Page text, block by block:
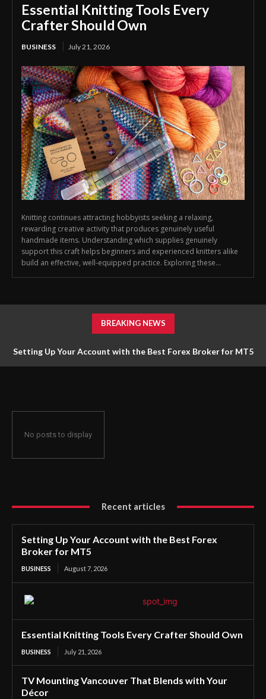
Essential Knitting Tools Every
Crafter Should Own
BUSINESS July 21, 2026
Knitting continues attracting hobbyists seeking a relaxing,
rewarding creative activity that produces genuinely useful
handmade items. Understanding which supplies genuinely
support this craft helps beginners and experienced knitters alike
build an effective, well-equipped practice. Exploring these...
BREAKING NEWS
Setting Up Your Account with the Best Forex Broker for MT5
No posts to display
Recent articles
Setting Up Your Account with the Best Forex
Broker for MT5
BUSINESS August 7, 2026
Essential Knitting Tools Every Crafter Should Own
BUSINESS July 21, 2026
TV Mounting Vancouver That Blends with Your
Décor